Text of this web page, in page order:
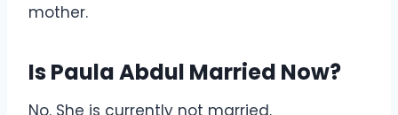
mother.
Is Paula Abdul Married Now?
No. She is currently not married.